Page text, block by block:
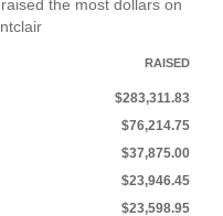
the most dollars on
RAISED
$283,311.83
$76,214.75
$37,875.00
$23,946.45
$23,598.95